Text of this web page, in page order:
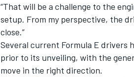
“That will be a challenge to the
setup. From my perspective, the
close.”
Several current Formula E drivers
prior to its unveiling, with the
move in the right direction.